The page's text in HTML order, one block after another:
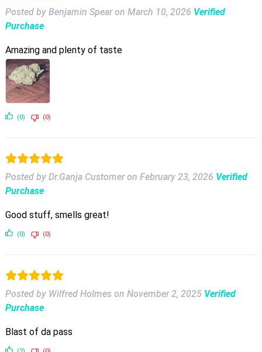
Posted by Benjamin Spear on March 10, 2026 Verified
Purchase
Amazing and plenty of taste
(0) (0)
Posted by Dr.Ganja Customer on February 23, 2026 Verified
Purchase
Good stuff, smells great!
(0) (0)
Posted by Wilfred Holmes on November 2, 2025 Verified
Purchase
Blast of da pass